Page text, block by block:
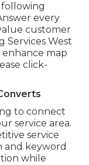
every
customer
Services West
enhance map
click-
to connect
service area.
service
and keyword
while